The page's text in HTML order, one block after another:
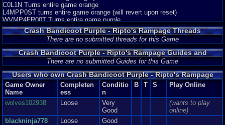
C0L1N Turns entire game orange
L4MPP0ST turns entire game orange (will revert upon reset)
WVMP4FR00T Turns entire game purple
CVTZ View all cutscenes
Crash Bandicoot Purple - Ripto's Rampage Threads
There are no submitted threads for this Game
Crash Bandicoot Purple - Ripto's Rampage Guides and
Walkthroughs
There are no submitted Guides for this Game
Users who own Crash Bandicoot Purple - Ripto's Rampage
Game Owner
Name
Completen
ess
Conditio
n
B T S Play Online
wolves102938 Loose
Very
Good
(wants to play
online)
blackninja778
Loose
Good